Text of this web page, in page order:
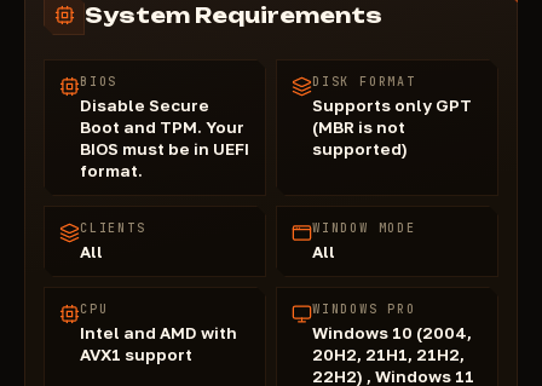
System Requirements
BIOS
Disable Secure
Boot and TPM. Your
BIOS must be in UEFI
format.
DISK FORMAT
Supports only GPT
(MBR is not
supported)
CLIENTS
All
WINDOW MODE
All
CPU
Intel and AMD with
AVX1 support
WINDOWS PRO
Windows 10 (2004,
20H2, 21H1, 21H2,
22H2) , Windows 11